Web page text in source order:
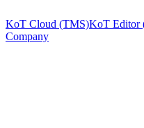
KoT Cloud (TMS)KoT Editor
Company